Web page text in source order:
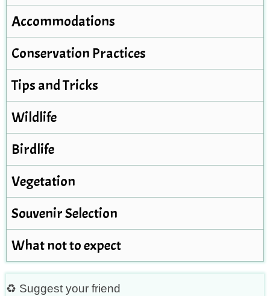
Accommodations
Conservation Practices
Tips and Tricks
Wildlife
Birdlife
Vegetation
Souvenir Selection
What not to expect
♻ Suggest your friend